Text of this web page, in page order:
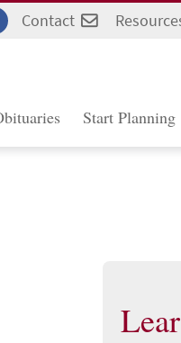
Contact
Start Planning